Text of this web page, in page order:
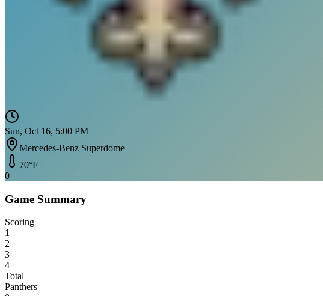
Sun, Oct 16, 5:00 PM
Mercedes-Benz Superdome
70°F
0
Game Summary
Scoring
1
2
3
4
Total
Panthers